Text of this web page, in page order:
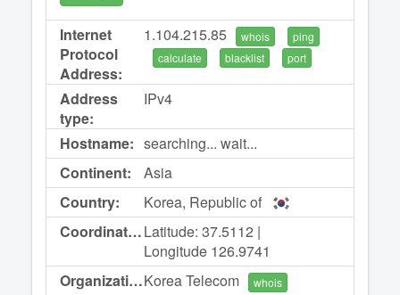
Internet
Protocol
Address:
1.104.215.85 whois
ping
calculate
blacklist port
Address
type:
IPv4
Hostname: searching... wait...
Continent:
Asia
Country:
Korea, Republic of
Coordinates:Latitude: 37.5112 |
Longitude 126.9741
Organization:Korea Telecom whois